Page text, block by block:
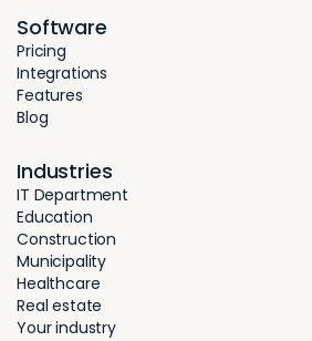
Software
Pricing
Integrations
Features
Blog
Industries
IT Department
Education
Construction
Municipality
Healthcare
Real estate
Your industry